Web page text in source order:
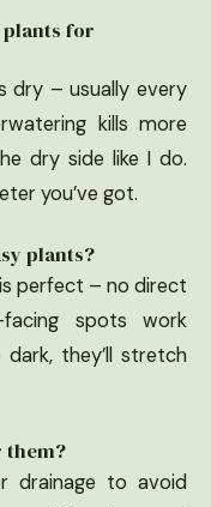
for
dry – usually every
kills more
dry side like I do.
you’ve got.
plants?
perfect – no direct
spots work
they’ll stretch
them?
drainage to avoid